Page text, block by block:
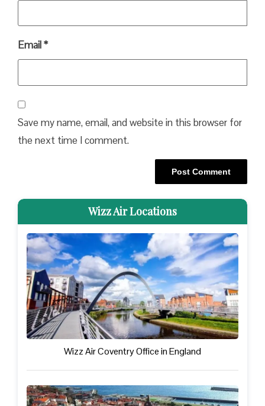
Email*
Save my name, email, and website in this browser for
the next time I comment.
Wizz Air Locations
Wizz Air Coventry Office in England